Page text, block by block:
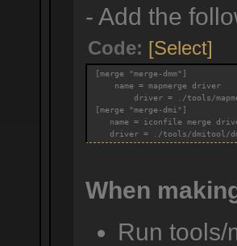
- Add the
Code: [Select]
[merge "merge-dmm"]
name = mapmerge driver
driver = ./tools/mapmerge/
[merge "merge-dmi"]
name = iconfile merge
driver = ./tools/dmitool/
When
Run tools/